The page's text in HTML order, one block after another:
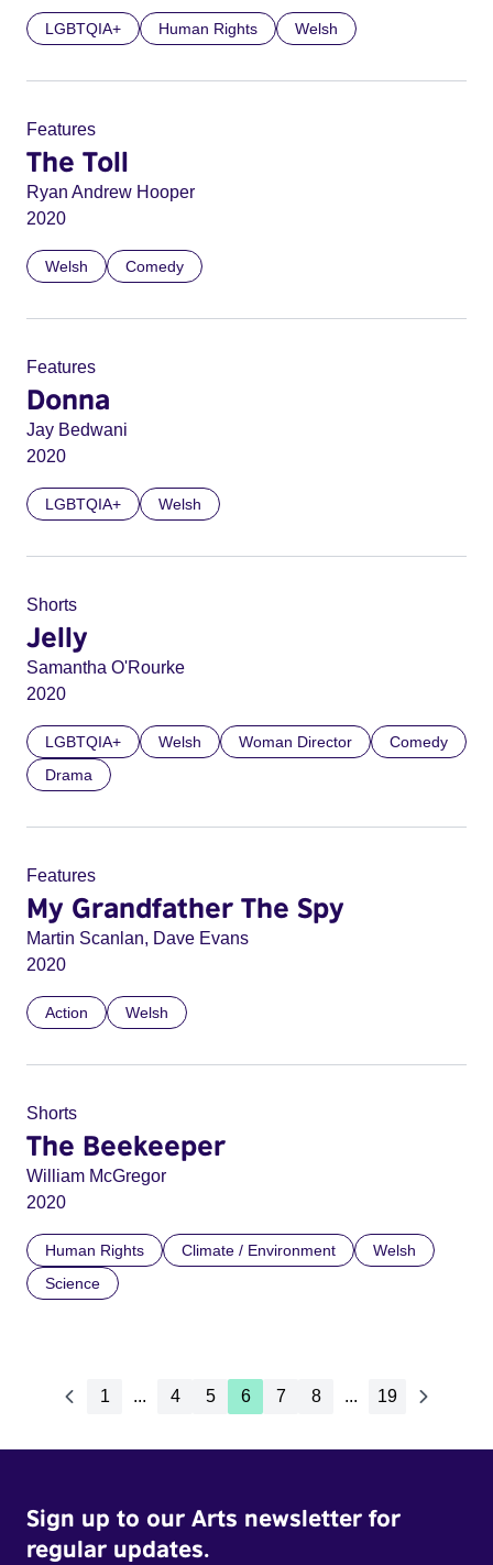
LGBTQIA+ Human Rights Welsh
Features
The Toll
Ryan Andrew Hooper
2020
Welsh Comedy
Features
Donna
Jay Bedwani
2020
LGBTQIA+ Welsh
Shorts
Jelly
Samantha O'Rourke
2020
LGBTQIA+ Welsh Woman Director
Comedy
Drama
Features
My Grandfather The Spy
Martin Scanlan, Dave Evans
2020
Action Welsh
Shorts
The Beekeeper
William McGregor
2020
Human Rights Climate / Environment
Welsh
Science
1 ... 4 5 6 7 8 ... 19
Sign up to our Arts newsletter for
regular updates.